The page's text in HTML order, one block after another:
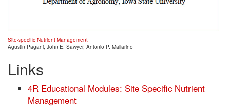
Site-specific Nutrient Management
Agustin Pagani, John E. Sawyer, Antonio P. Mallarino
Links
4R Educational Modules: Site Specific Nutrient
Management